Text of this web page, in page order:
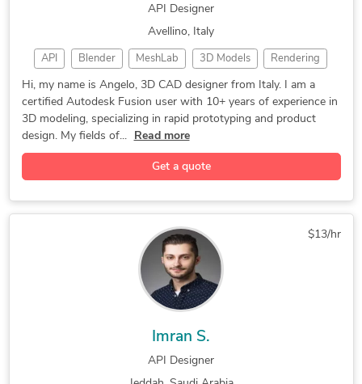
Industrial Design Services FEA Finite Element Analysis
2D to 3D Conversion Services
API Designer
Avellino, Italy
API Blender MeshLab 3D Models Rendering
CAD Design 3D Modeling Prototyping
3D Rendering CAD Designer 3D Modeling
3D CAD Design Product Design
General Design Concept Design Autodesk Fusion
3D Design Product 3D Post-Production
3D Printing Design 3D Design Services
Reverse Engineering 3D Product Modeling
Autodesk Fusion 360 3D Product Modeling
2D & 3D CAD Drawings 3D Rendering Services
3D Scan to CAD Service 3D Furniture Rendering
Hi, my name is Angelo, 3D CAD designer from Italy. I am a
certified Autodesk Fusion user with 10+ years of experience in
3D modeling, specializing in rapid prototyping and product
design. My fields of...
Read more
Get a quote
$13/hr
Imran S.
API Designer